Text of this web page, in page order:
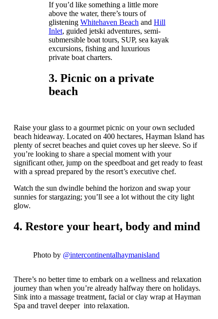
If you’d like something a little more
above the water, there’s tours of
glistening Whitehaven Beach and Hill
Inlet, guided jetski adventures, semi-
submersible boat tours, SUP, sea kayak
excursions, fishing and luxurious
private boat charters.
3. Picnic on a private
beach
Raise your glass to a gourmet picnic on your own secluded
beach hideaway. Located on 400 hectares, Hayman Island has
plenty of secret beaches and quiet coves up her sleeve. So if
you’re looking to share a special moment with your
significant other, jump on the speedboat and get ready to feast
with a spread prepared by the resort’s executive chef.
Watch the sun dwindle behind the horizon and swap your
sunnies for stargazing; you’ll see a lot without the city light
glow.
4. Restore your heart, body and mind
Photo by @intercontinentalhaymanisland
There’s no better time to embark on a wellness and relaxation
journey than when you’re already halfway there on holidays.
Sink into a massage treatment, facial or clay wrap at Hayman
Spa and travel deeper into relaxation.